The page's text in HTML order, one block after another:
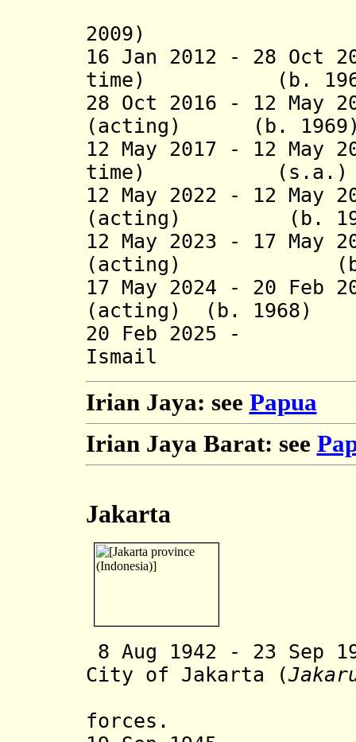
2009)
16 Jan 2012 - 28 Oct
time) (b.
28 Oct 2016 - 12 May
(acting) (b.
12 May 2017 - 12 May
time) (s.a.)
12 May 2022 - 12 May
(acting) (b.
12 May 2023 - 17 May
(acting) (b.
17 May 2024 - 20 Feb
(acting) (b. 1968)
20 Feb 2025 -
Ismail (b.
Irian Jaya: see Papua
Irian Jaya Barat: see
Jakarta
8 Aug 1942 - 23 Sep
City of Jakarta (
forces.